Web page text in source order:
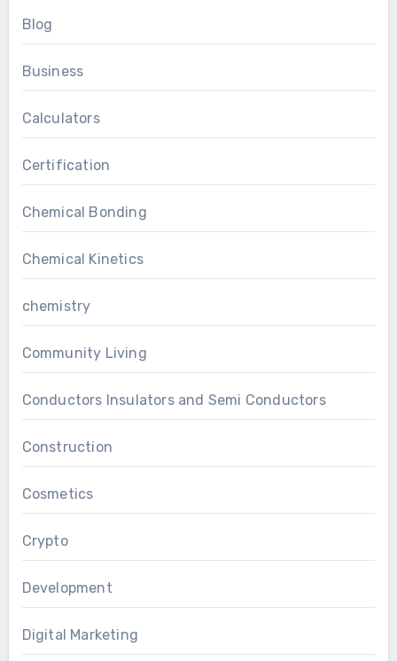
Blog
Business
Calculators
Certification
Chemical Bonding
Chemical Kinetics
chemistry
Community Living
Conductors Insulators and Semi Conductors
Construction
Cosmetics
Crypto
Development
Digital Marketing